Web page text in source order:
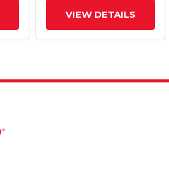
VIEW DETAILS